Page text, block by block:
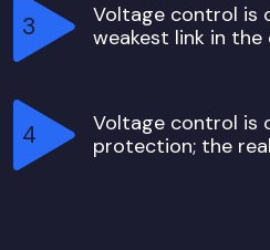
Voltage control is
weakest link in the
Voltage control is
protection; the